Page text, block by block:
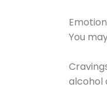
You
alcohol